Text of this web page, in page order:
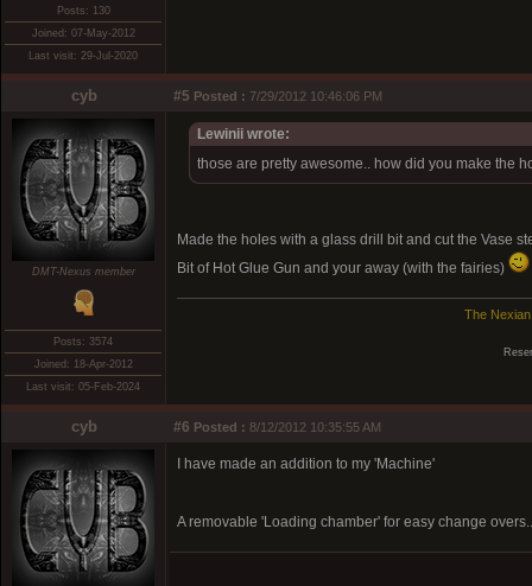
Posts: 130
Joined: 07-May-2012
Last visit: 29-Jul-2020
cyb #5 Posted : 7/29/2012 10:46:06 PM
DMT-Nexus member
Posts: 3574
Joined: 18-Apr-2012
Last visit: 05-Feb-2024
Lewinii wrote:
those are pretty awesome.. how did you make the
Made the holes with a glass drill bit and cut the Vase
Bit of Hot Glue Gun and your away (with the fairies)
The Nexian
cyb #6 Posted : 8/12/2012 10:35:55 AM
I have made an addition to my 'Machine'
A removable 'Loading chamber' for easy change overs..